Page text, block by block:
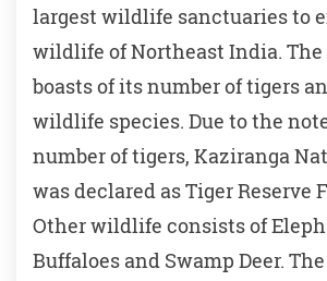
largest wildlife sanctuaries to
wildlife of Northeast India. The
boasts of its number of tigers
wildlife species. Due to the
number of tigers, Kaziranga
was declared as Tiger Reserve
Other wildlife consists of
Buffaloes and Swamp Deer.